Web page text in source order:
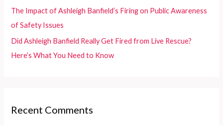
The Impact of Ashleigh Banfield’s Firing on Public Awareness
of Safety Issues
Did Ashleigh Banfield Really Get Fired from Live Rescue?
Here’s What You Need to Know
Recent Comments